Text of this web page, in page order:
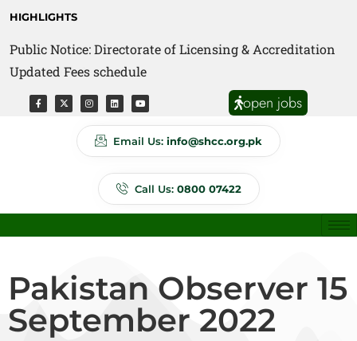
HIGHLIGHTS
Public Notice: Directorate of Licensing & Accreditation
Updated Fees schedule
Public Notice: Directorate of Anti Quackery Updated
Fees schedule
open jobs
Email Us: info@shcc.org.pk
Call Us: 0800 07422
Pakistan Observer 15
September 2022